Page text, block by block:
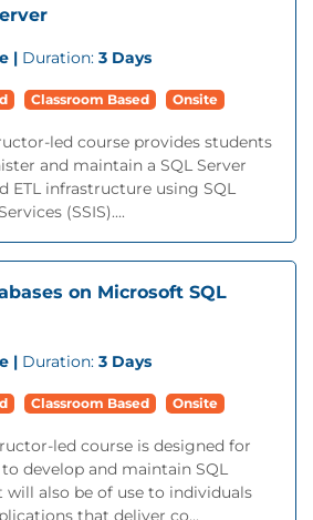
| Duration: 3 Days
Classroom Based Onsite
led course provides students
and maintain a SQL Server
ETL infrastructure using SQL
(SSIS)....
on Microsoft SQL
| Duration: 3 Days
Classroom Based Onsite
led course is designed for
develop and maintain SQL
will also be of use to individuals
that deliver co...